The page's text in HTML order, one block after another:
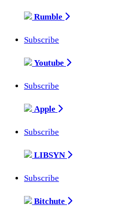
Rumble
Subscribe
Youtube
Subscribe
Apple
Subscribe
LIBSYN
Subscribe
Bitchute